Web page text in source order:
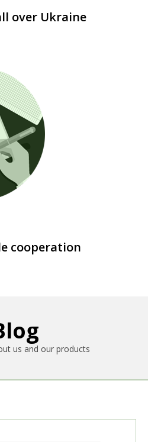
over Ukraine
cooperation
us and our products